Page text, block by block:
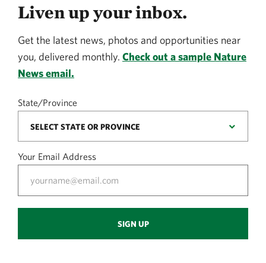
Liven up your inbox.
Get the latest news, photos and opportunities near
you, delivered monthly. Check out a sample Nature
News email.
State/Province
Your Email Address
SIGN UP